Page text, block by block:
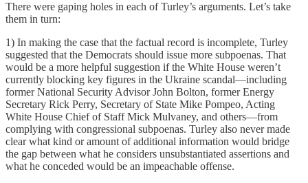
There were gaping holes in each of Turley’s arguments. Let’s take
them in turn:
1) In making the case that the factual record is incomplete, Turley
suggested that the Democrats should issue more subpoenas. That
would be a more helpful suggestion if the White House weren’t
currently blocking key figures in the Ukraine scandal—including
former National Security Advisor John Bolton, former Energy
Secretary Rick Perry, Secretary of State Mike Pompeo, Acting
White House Chief of Staff Mick Mulvaney, and others—from
complying with congressional subpoenas. Turley also never made
clear what kind or amount of additional information would bridge
the gap between what he considers unsubstantiated assertions and
what he conceded would be an impeachable offense.